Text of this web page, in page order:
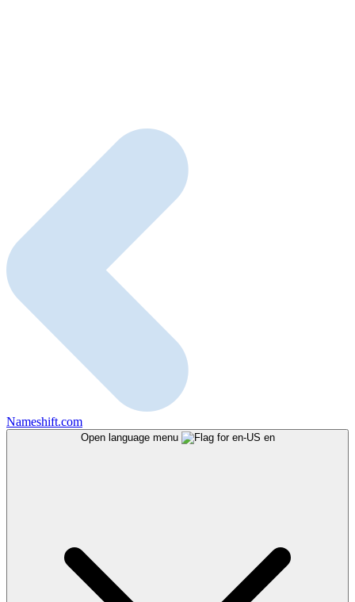
Nameshift.com
Open language menu en